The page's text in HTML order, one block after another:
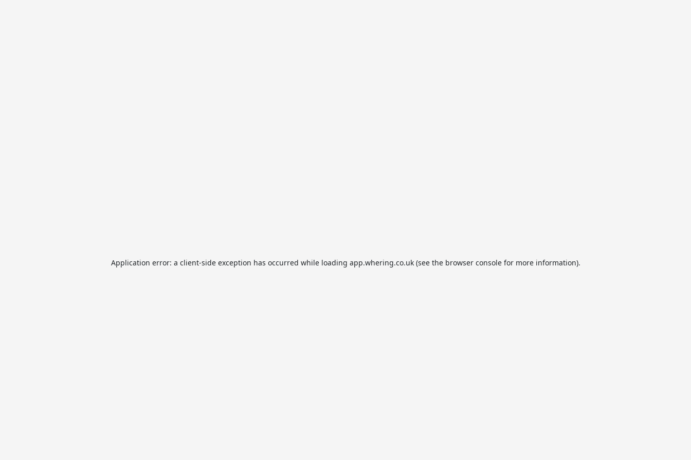
Application error: a client-side exception has occurred while loading app.whering.co.uk(see the browser consolefor more information).